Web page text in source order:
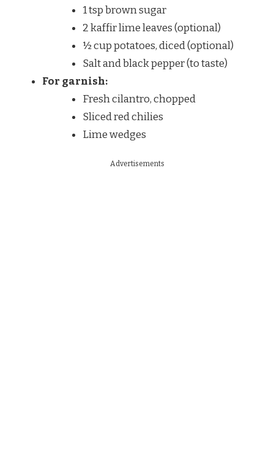
1 tsp brown sugar
2 kaffir lime leaves (optional)
½ cup potatoes, diced (optional)
Salt and black pepper (to taste)
For garnish:
Fresh cilantro, chopped
Sliced red chilies
Lime wedges
Advertisements